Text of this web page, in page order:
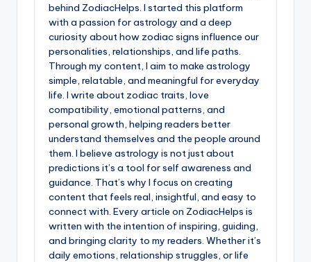
behind ZodiacHelps. I started this platform
with a passion for astrology and a deep
curiosity about how zodiac signs influence our
personalities, relationships, and life paths.
Through my content, I aim to make astrology
simple, relatable, and meaningful for everyday
life. I write about zodiac traits, love
compatibility, emotional patterns, and
personal growth, helping readers better
understand themselves and the people around
them. I believe astrology is not just about
predictions it’s a tool for self awareness and
guidance. That’s why I focus on creating
content that feels real, insightful, and easy to
connect with. Every article on ZodiacHelps is
written with the intention of inspiring, guiding,
and bringing clarity to my readers. Whether it’s
daily emotions, relationship struggles, or life